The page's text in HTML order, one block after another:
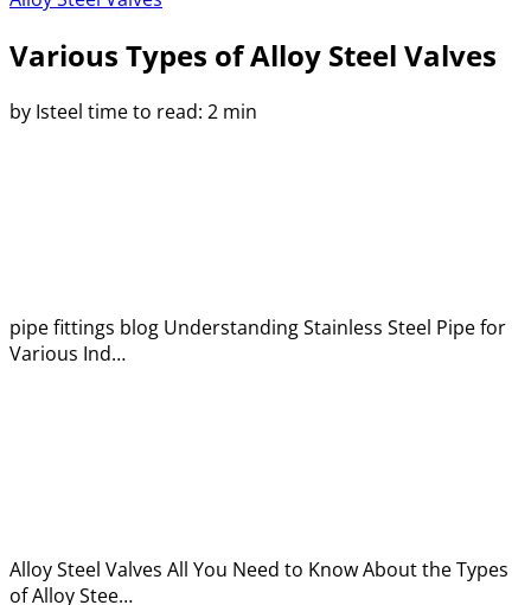
Various Types of Alloy Steel Valves
by Isteel time to read: 2 min
pipe fittings blog Understanding Stainless Steel Pipe for
Various Ind…
Alloy Steel Valves All You Need to Know About the Types
of Alloy Stee…